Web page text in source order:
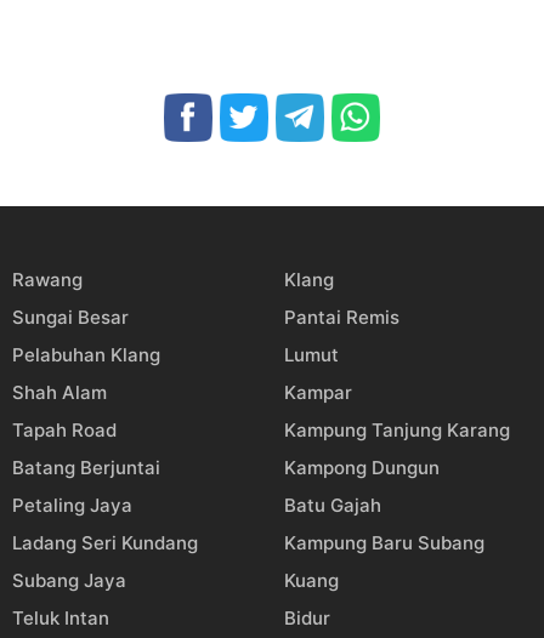
Rawang
Klang
Sungai Besar
Pantai Remis
Pelabuhan Klang
Lumut
Shah Alam
Kampar
Tapah Road
Kampung Tanjung Karang
Batang Berjuntai
Kampong Dungun
Petaling Jaya
Batu Gajah
Ladang Seri Kundang
Kampung Baru Subang
Subang Jaya
Kuang
Teluk Intan
Bidur